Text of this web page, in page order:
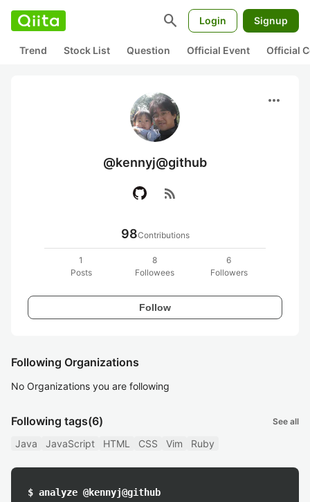
search Login Signup
Trend Stock List Question Official Event Official
more_horiz
@kennyj@github
rss_feed
98Contributions
1
Posts
8
Followees
6
Followers
Follow
Following Organizations
No Organizations you are following
Following tags(6) See all
Java JavaScript HTML CSS Vim Ruby
$ analyze @kennyj@github